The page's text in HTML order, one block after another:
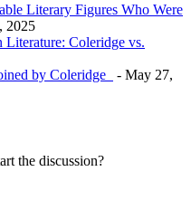
Literary Figures Who Were
2025
Literature: Coleridge vs.
by Coleridge
- May 27,
the discussion?